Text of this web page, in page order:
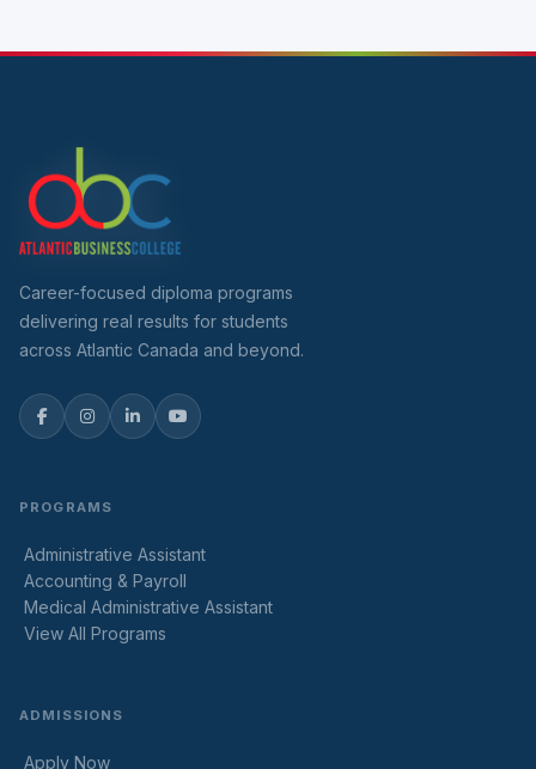
Career-focused diploma programs
delivering real results for students
across Atlantic Canada and beyond.
PROGRAMS
Administrative Assistant
Accounting & Payroll
Medical Administrative Assistant
View All Programs
ADMISSIONS
Apply Now